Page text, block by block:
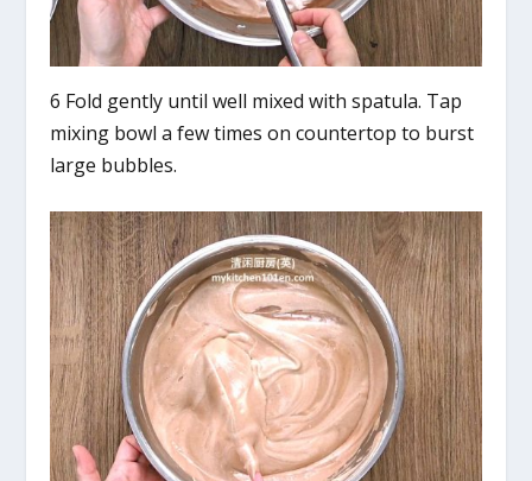
6 Fold gently until well mixed with spatula. Tap
mixing bowl a few times on countertop to burst
large bubbles.